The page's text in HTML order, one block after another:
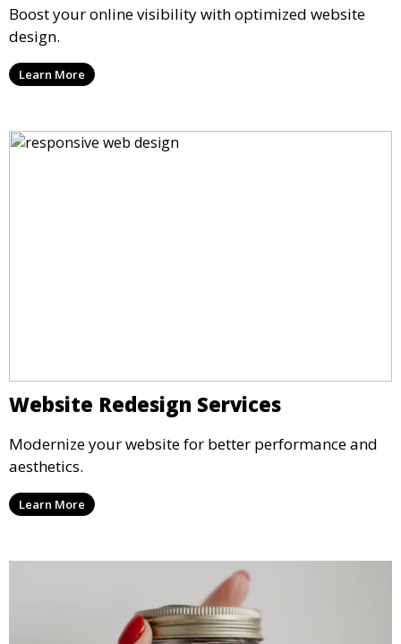
Boost your online visibility with optimized website
design.
Learn More
Website Redesign Services
Modernize your website for better performance and
aesthetics.
Learn More